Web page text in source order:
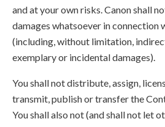
and at your own risks. Canon shall
damages whatsoever in connection
(including, without limitation,
exemplary or incidental damages).
You shall not distribute, assign,
transmit, publish or transfer the
You shall also not (and shall not let